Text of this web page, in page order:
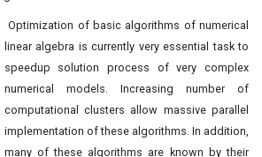
Optimization of basic algorithms of numerical
linear algebra is currently very essential task to
speedup solution process of very complex
numerical models. Increasing number of
computational clusters allow massive parallel
implementation of these algorithms. In addition,
many of these algorithms are known by their